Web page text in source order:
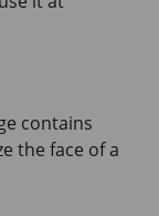
contains
the face of a